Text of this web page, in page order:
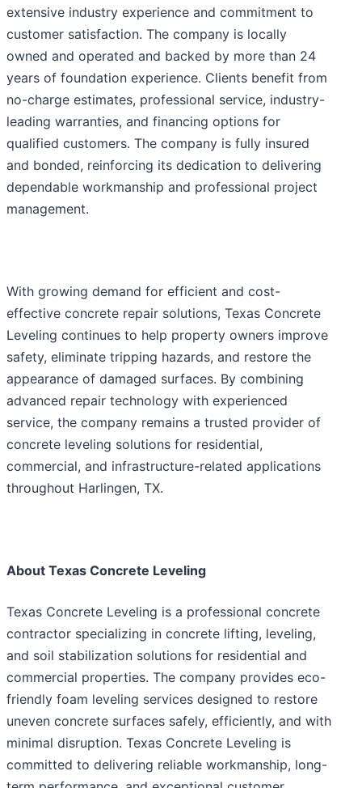
extensive industry experience and commitment to
customer satisfaction. The company is locally
owned and operated and backed by more than 24
years of foundation experience. Clients benefit from
no-charge estimates, professional service, industry-
leading warranties, and financing options for
qualified customers. The company is fully insured
and bonded, reinforcing its dedication to delivering
dependable workmanship and professional project
management.
With growing demand for efficient and cost-
effective concrete repair solutions, Texas Concrete
Leveling continues to help property owners improve
safety, eliminate tripping hazards, and restore the
appearance of damaged surfaces. By combining
advanced repair technology with experienced
service, the company remains a trusted provider of
concrete leveling solutions for residential,
commercial, and infrastructure-related applications
throughout Harlingen, TX.
About Texas Concrete Leveling
Texas Concrete Leveling is a professional concrete
contractor specializing in concrete lifting, leveling,
and soil stabilization solutions for residential and
commercial properties. The company provides eco-
friendly foam leveling services designed to restore
uneven concrete surfaces safely, efficiently, and with
minimal disruption. Texas Concrete Leveling is
committed to delivering reliable workmanship, long-